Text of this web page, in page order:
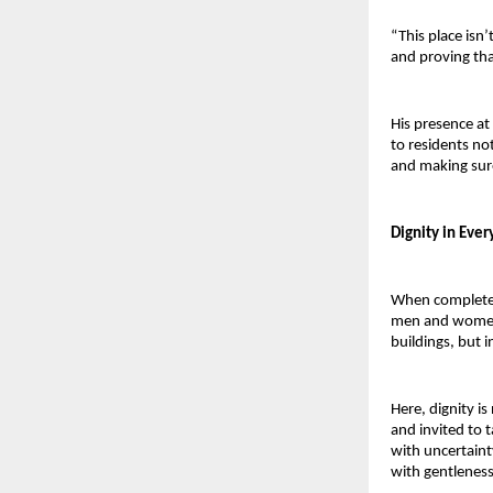
“This place
and proving
His presence
to residents
and making
Dignity in
When
men and
buildings, but
Here, dignity
and invited to
with
with